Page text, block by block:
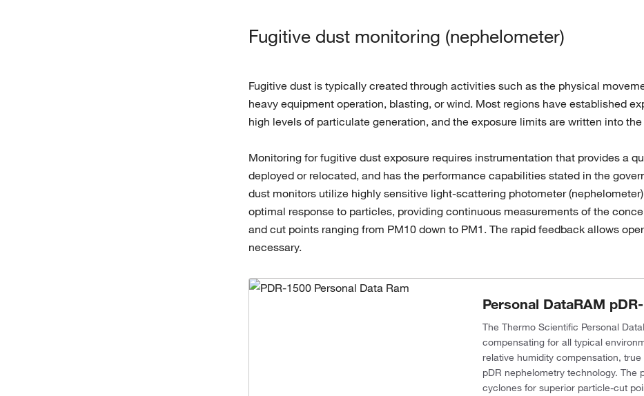
Fugitive dust monitoring (nephelometer)
Fugitive dust is typically created through activities such as the physical
heavy equipment operation, blasting, or wind. Most regions have established
high levels of particulate generation, and the exposure limits are written into
Monitoring for fugitive dust exposure requires instrumentation that provides a
deployed or relocated, and has the performance capabilities stated in the
dust monitors utilize highly sensitive light-scattering photometer
optimal response to particles, providing continuous measurements of the
and cut points ranging from PM10 down to PM1. The rapid feedback allows
necessary.
Personal DataRAM
The Thermo Scientific Personal
compensating for all typical
relative humidity compensation,
pDR nephelometry technology. The
cyclones for superior particle-cut